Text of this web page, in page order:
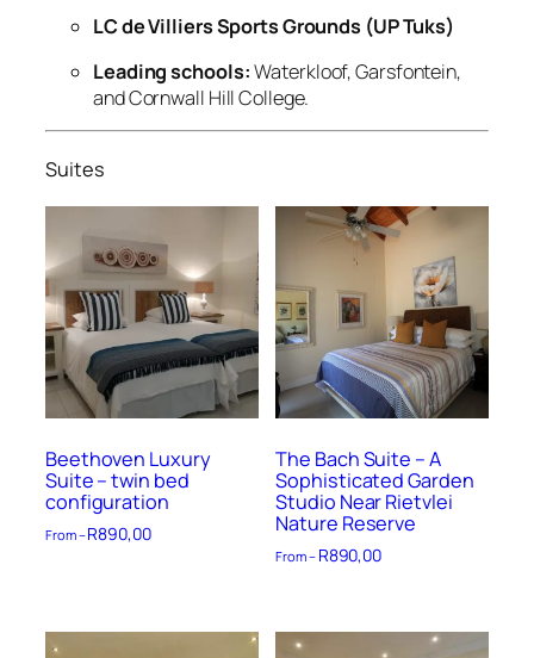
LC de Villiers Sports Grounds (UP Tuks)
Leading schools:Waterkloof, Garsfontein,
and Cornwall Hill College.
Suites
Beethoven Luxury
Suite – twin bed
configuration
From –R890,00
The Bach Suite – A
Sophisticated Garden
Studio Near Rietvlei
Nature Reserve
From – R890,00